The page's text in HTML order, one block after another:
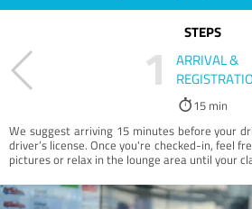
STEPS
1
ARRIVAL &
15 min
We suggest arriving 15 minutes before your
driver’s license. Once you're checked-in, feel
pictures or relax in the lounge area until your